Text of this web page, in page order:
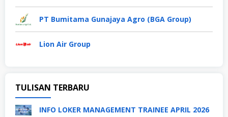
PT Bumitama Gunajaya Agro (BGA Group)
Lion Air Group
TULISAN TERBARU
INFO LOKER MANAGEMENT TRAINEE APRIL 2026